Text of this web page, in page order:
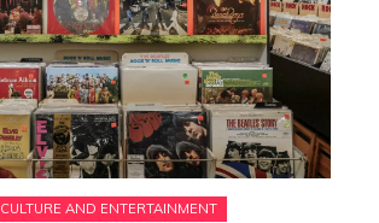
CULTURE AND ENTERTAINMENT